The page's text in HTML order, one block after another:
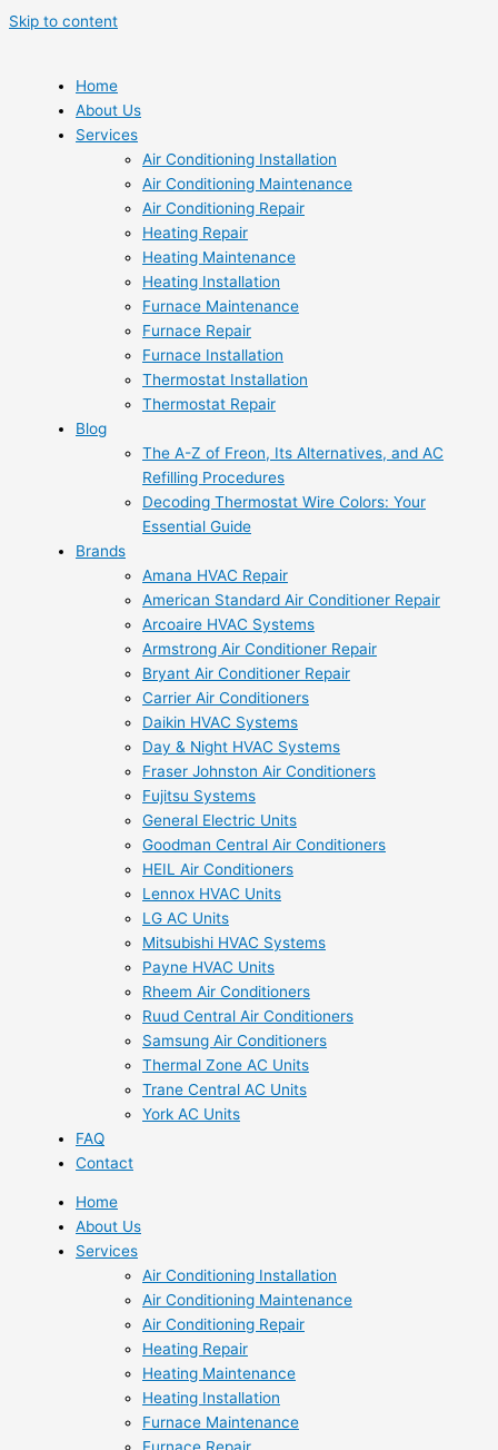
Skip to content
Home
About Us
Services
Air Conditioning Installation
Air Conditioning Maintenance
Air Conditioning Repair
Heating Repair
Heating Maintenance
Heating Installation
Furnace Maintenance
Furnace Repair
Furnace Installation
Thermostat Installation
Thermostat Repair
Blog
The A-Z of Freon, Its Alternatives, and AC
Refilling Procedures
Decoding Thermostat Wire Colors: Your
Essential Guide
Brands
Amana HVAC Repair
American Standard Air Conditioner Repair
Arcoaire HVAC Systems
Armstrong Air Conditioner Repair
Bryant Air Conditioner Repair
Carrier Air Conditioners
Daikin HVAC Systems
Day & Night HVAC Systems
Fraser Johnston Air Conditioners
Fujitsu Systems
General Electric Units
Goodman Central Air Conditioners
HEIL Air Conditioners
Lennox HVAC Units
LG AC Units
Mitsubishi HVAC Systems
Payne HVAC Units
Rheem Air Conditioners
Ruud Central Air Conditioners
Samsung Air Conditioners
Thermal Zone AC Units
Trane Central AC Units
York AC Units
FAQ
Contact
Home
About Us
Services
Air Conditioning Installation
Air Conditioning Maintenance
Air Conditioning Repair
Heating Repair
Heating Maintenance
Heating Installation
Furnace Maintenance